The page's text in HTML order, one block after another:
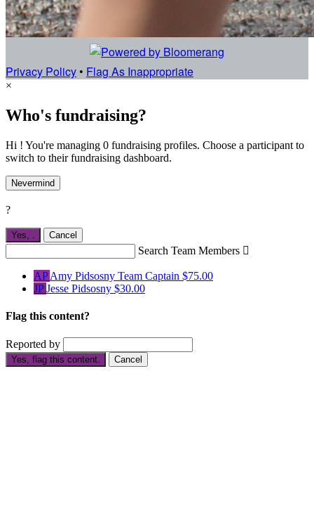
Privacy Policy • Flag As Inappropriate
×
Who's fundraising?
Hi ! You're managing 0 fundraising profiles. Choose a participant to
switch to their fundraising dashboard.
Nevermind
?
Yes, Cancel
Search Team Members 
APAmy Pidsosny Team Captain $75.00
JPJesse Pidsosny $30.00
Flag this content?
Reported by
Yes, flag this content. Cancel